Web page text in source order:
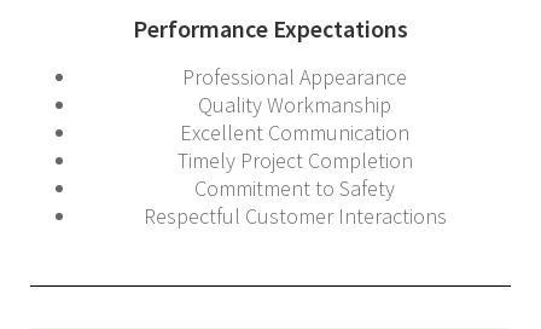
Performance Expectations
Professional Appearance
Quality Workmanship
Excellent Communication
Timely Project Completion
Commitment to Safety
Respectful Customer Interactions